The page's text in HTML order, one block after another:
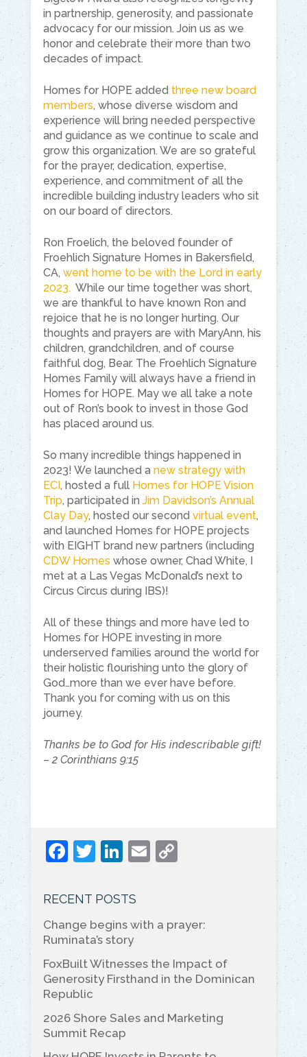
in partnership, generosity, and passionate
advocacy for our mission. Join us as we
honor and celebrate their more than two
decades of impact.
Homes for HOPE added three new board
members, whose diverse wisdom and
experience will bring needed perspective
and guidance as we continue to scale and
grow this organization. We are so grateful
for the prayer, dedication, expertise,
experience, and commitment of all the
incredible building industry leaders who sit
on our board of directors.
Ron Froelich, the beloved founder of
Froehlich Signature Homes in Bakersfield,
CA, went home to be with the Lord in early
2023. While our time together was short,
we are thankful to have known Ron and
rejoice that he is no longer hurting. Our
thoughts and prayers are with MaryAnn, his
children, grandchildren, and of course
faithful dog, Bear. The Froehlich Signature
Homes Family will always have a friend in
Homes for HOPE. May we all take a note
out of Ron’s book to invest in those God
has placed around us.
So many incredible things happened in
2023! We launched a new strategy with
ECI, hosted a full Homes for HOPE Vision
Trip, participated in Jim Davidson’s Annual
Clay Day, hosted our second virtual event,
and launched Homes for HOPE projects
with EIGHT brand new partners (including
CDW Homes whose owner, Chad White, I
met at a Las Vegas McDonald’s next to
Circus Circus during IBS)!
All of these things and more have led to
Homes for HOPE investing in more
underserved families around the world for
their holistic flourishing unto the glory of
God…more than we ever have before.
Thank you for coming with us on this
journey.
Thanks be to God for His indescribable gift!
– 2 Corinthians 9:15
F
c
e
b
o
o
k
T
itt
er
Li
k
e
dI
n
E
l
C
y
Li
n
k
RECENT POSTS
Change begins with a prayer:
Ruminata’s story
FoxBuilt Witnesses the Impact of
Generosity Firsthand in the Dominican
Republic
2026 Shore Sales and Marketing
Summit Recap